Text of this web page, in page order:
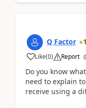
Q Factor
Like(0) Report
Do you know
need to explain
receive using a